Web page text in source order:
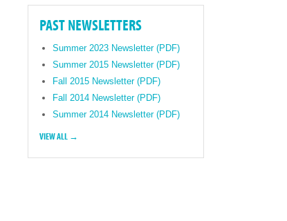
PAST NEWSLETTERS
Summer 2023 Newsletter (PDF)
Summer 2015 Newsletter (PDF)
Fall 2015 Newsletter (PDF)
Fall 2014 Newsletter (PDF)
Summer 2014 Newsletter (PDF)
VIEW ALL →